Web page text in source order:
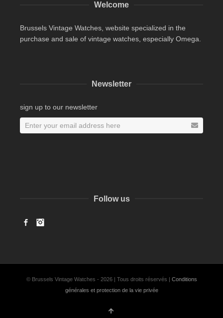
Welcome
Brussels Vintage Watches, website specialized in the
purchase and sale of vintage watches, especially Omega.
Newsletter
sign up to our newsletter
Follow us
Facebook
© Brussels Vintage Watches - 2026 | Tous droits réservés | Conditions
générales et protection de la vie privée